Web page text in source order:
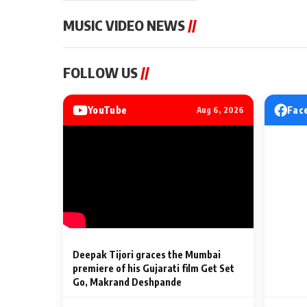
MUSIC VIDEO NEWS//
Sonu Nigam lends his voice
song ‘Chunni
2 Min Read
Punjabi Singers
Billionaires’
2 Min Read
FOLLOW US//
YouTube Aug 6, 2026
Deepak Tijori graces the Mumbai
premiere of his Gujarati film Get Set
Go, Makrand Deshpande